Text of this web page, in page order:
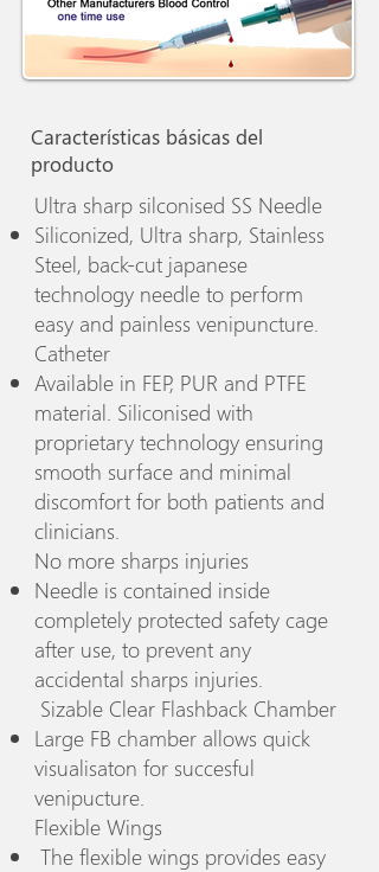
Características básicas del
producto
Ultra sharp silconised SS Needle
Siliconized, Ultra sharp, Stainless
Steel, back-cut japanese
technology needle to perform
easy and painless venipuncture.
Catheter
Available in FEP, PUR and PTFE
material. Siliconised with
proprietary technology ensuring
smooth surface and minimal
discomfort for both patients and
clinicians.
No more sharps injuries
Needle is contained inside
completely protected safety cage
after use, to prevent any
accidental sharps injuries.
Sizable Clear Flashback Chamber
Large FB chamber allows quick
visualisaton for succesful
venipucture.
Flexible Wings
The flexible wings provides easy